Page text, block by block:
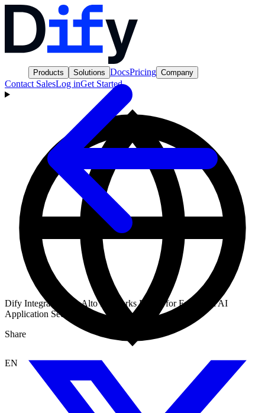
Products Solutions DocsPricing Company
Contact SalesLog inGet Started
EN
Dify Integrates Palo Alto Networks Plugin for Enhanced AI
Application Security
Share